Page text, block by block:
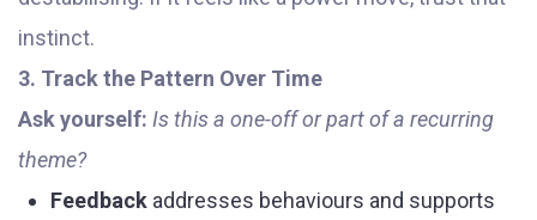
instinct.
3. Track the Pattern Over Time
Ask yourself: Is this a one-off or part of a recurring
theme?
Feedback addresses behaviours and supports